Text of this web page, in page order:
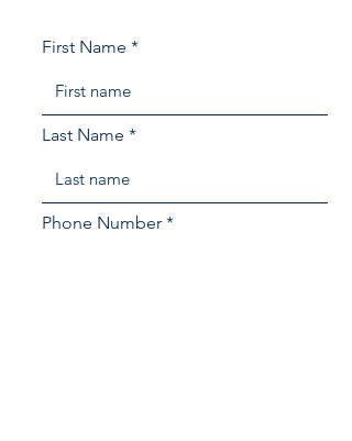
First Name
Last Name
Phone Number